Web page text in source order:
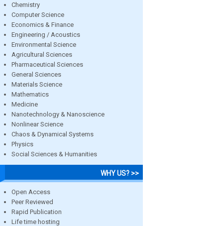
Chemistry
Computer Science
Economics & Finance
Engineering / Acoustics
Environmental Science
Agricultural Sciences
Pharmaceutical Sciences
General Sciences
Materials Science
Mathematics
Medicine
Nanotechnology & Nanoscience
Nonlinear Science
Chaos & Dynamical Systems
Physics
Social Sciences & Humanities
WHY US? >>
Open Access
Peer Reviewed
Rapid Publication
Life time hosting